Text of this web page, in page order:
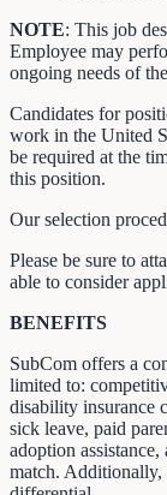
NOTE: This job
Employee may
ongoing needs of
Candidates for
work in the United
be required at the
this position.
Our selection
Please be sure to
able to consider
BENEFITS
SubCom offers a
limited to:
disability insurance
sick leave, paid
adoption
match. Additionally,